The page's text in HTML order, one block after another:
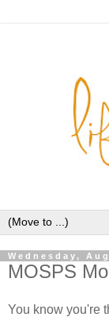
Wednesday,
MOSPS
You know you're